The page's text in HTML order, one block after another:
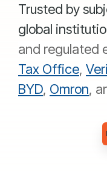
Trusted by
global
and regulated
Tax Office,
BYD, Omron,